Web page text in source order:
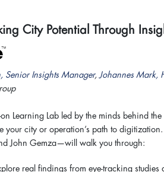
City Potential Through
Senior Insights Manager,Johannes Mark,
Learning Lab led by the minds behind
your city or operation’s path to
John Gemza—will walk you through:
real findings from eye-tracking